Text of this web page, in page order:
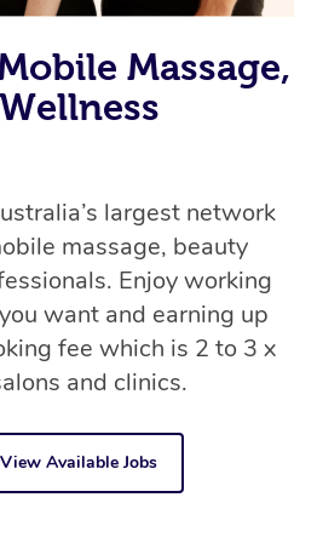
Massage,
largest network
massage, beauty
Enjoy working
want and earning up
fee which is 2 to 3 x
and clinics.
View Available Jobs